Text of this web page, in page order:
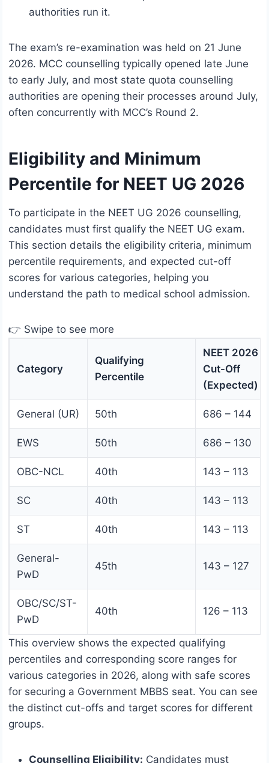
authorities run it.
The exam’s re-examination was held on 21 June
2026. MCC counselling typically opened late June
to early July, and most state quota counselling
authorities are opening their processes around July,
often concurrently with MCC’s Round 2.
Eligibility and Minimum
Percentile for NEET UG 2026
To participate in the NEET UG 2026 counselling,
candidates must first qualify the NEET UG exam.
This section details the eligibility criteria, minimum
percentile requirements, and expected cut-off
scores for various categories, helping you
understand the path to medical school admission.
👉 Swipe to see more
Category
Qualifying
Percentile
NEET 2026
Cut-Off
(Expected)
General (UR) 50th 686 – 144
EWS 50th 686 – 130
OBC-NCL 40th 143 – 113
SC 40th 143 – 113
ST 40th 143 – 113
General-
PwD
45th 143 – 127
OBC/SC/ST-
PwD
40th 126 – 113
This overview shows the expected qualifying
percentiles and corresponding score ranges for
various categories in 2026, along with safe scores
for securing a Government MBBS seat. You can see
the distinct cut-offs and target scores for different
groups.
Counselling Eligibility: Candidates must